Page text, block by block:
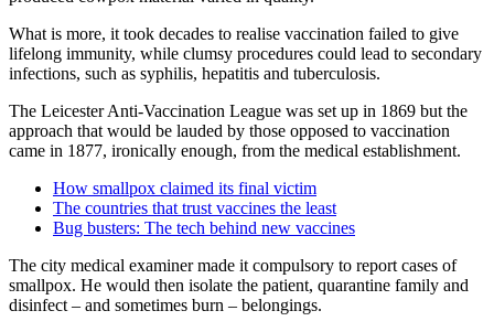
What is more, it took decades to realise vaccination failed to give
lifelong immunity, while clumsy procedures could lead to secondary
infections, such as syphilis, hepatitis and tuberculosis.
The Leicester Anti-Vaccination League was set up in 1869 but the
approach that would be lauded by those opposed to vaccination
came in 1877, ironically enough, from the medical establishment.
How smallpox claimed its final victim
The countries that trust vaccines the least
Bug busters: The tech behind new vaccines
The city medical examiner made it compulsory to report cases of
smallpox. He would then isolate the patient, quarantine family and
disinfect – and sometimes burn – belongings.